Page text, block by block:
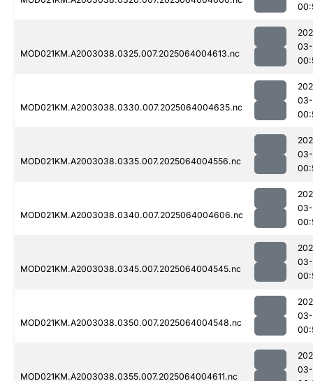
MOD021KM.A2003038.0325.007.2025064004613.nc
MOD021KM.A2003038.0330.007.2025064004635.nc
MOD021KM.A2003038.0335.007.2025064004556.nc
MOD021KM.A2003038.0340.007.2025064004606.nc
MOD021KM.A2003038.0345.007.2025064004545.nc
MOD021KM.A2003038.0350.007.2025064004548.nc
MOD021KM.A2003038.0355.007.2025064004611.nc